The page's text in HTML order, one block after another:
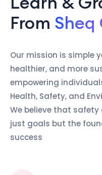
From Sheq
Our mission is simple
healthier, and more
empowering
Health, Safety, and
We believe that
just goals but the
success